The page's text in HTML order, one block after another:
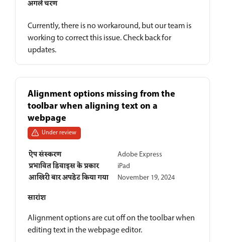
अगले चरण
Currently, there is no workaround, but our team is
working to correct this issue. Check back for
updates.
Alignment options missing from the
toolbar when aligning text on a
webpage
Under review
ऐप संस्करण Adobe Express
प्रभावित डिवाइस के प्रकार iPad
आखिरी बार अपडेट किया गया November 19, 2024
सारांश
Alignment options are cut off on the toolbar when
editing text in the webpage editor.